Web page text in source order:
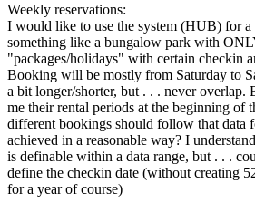
Weekly reservations:
I would like to use the system (HUB) for a
something like a bungalow park with
"packages/holidays" with certain checkin
Booking will be mostly from Saturday to
a bit longer/shorter, but . . . never overlap.
me their rental periods at the beginning of
different bookings should follow that data
achieved in a reasonable way? I
is definable within a data range, but . . .
define the checkin date (without creating
for a year of course)